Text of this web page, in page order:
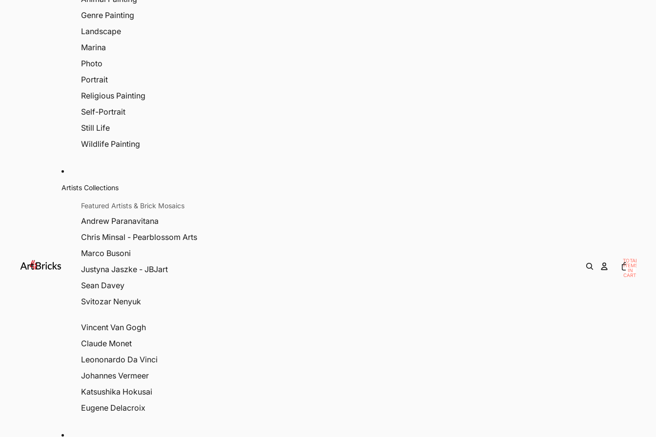
Genre Painting
Landscape
Marina
Photo
Portrait
Religious Painting
Self-Portrait
Still Life
Wildlife Painting
Artists Collections
Featured Artists & Brick Mosaics
Andrew Paranavitana
Chris Minsal - Pearblossom Arts
Marco Busoni
Justyna Jaszke - JBJart
Sean Davey
Svitozar Nenyuk
Vincent Van Gogh
Claude Monet
Leononardo Da Vinci
Johannes Vermeer
Katsushika Hokusai
Eugene Delacroix
TOTAL
ITEMS
IN
CART: